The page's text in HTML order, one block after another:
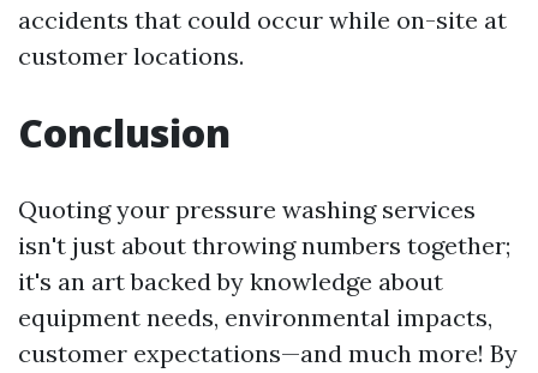
accidents that could occur while on-site at
customer locations.
Conclusion
Quoting your pressure washing services
isn't just about throwing numbers together;
it's an art backed by knowledge about
equipment needs, environmental impacts,
customer expectations—and much more! By